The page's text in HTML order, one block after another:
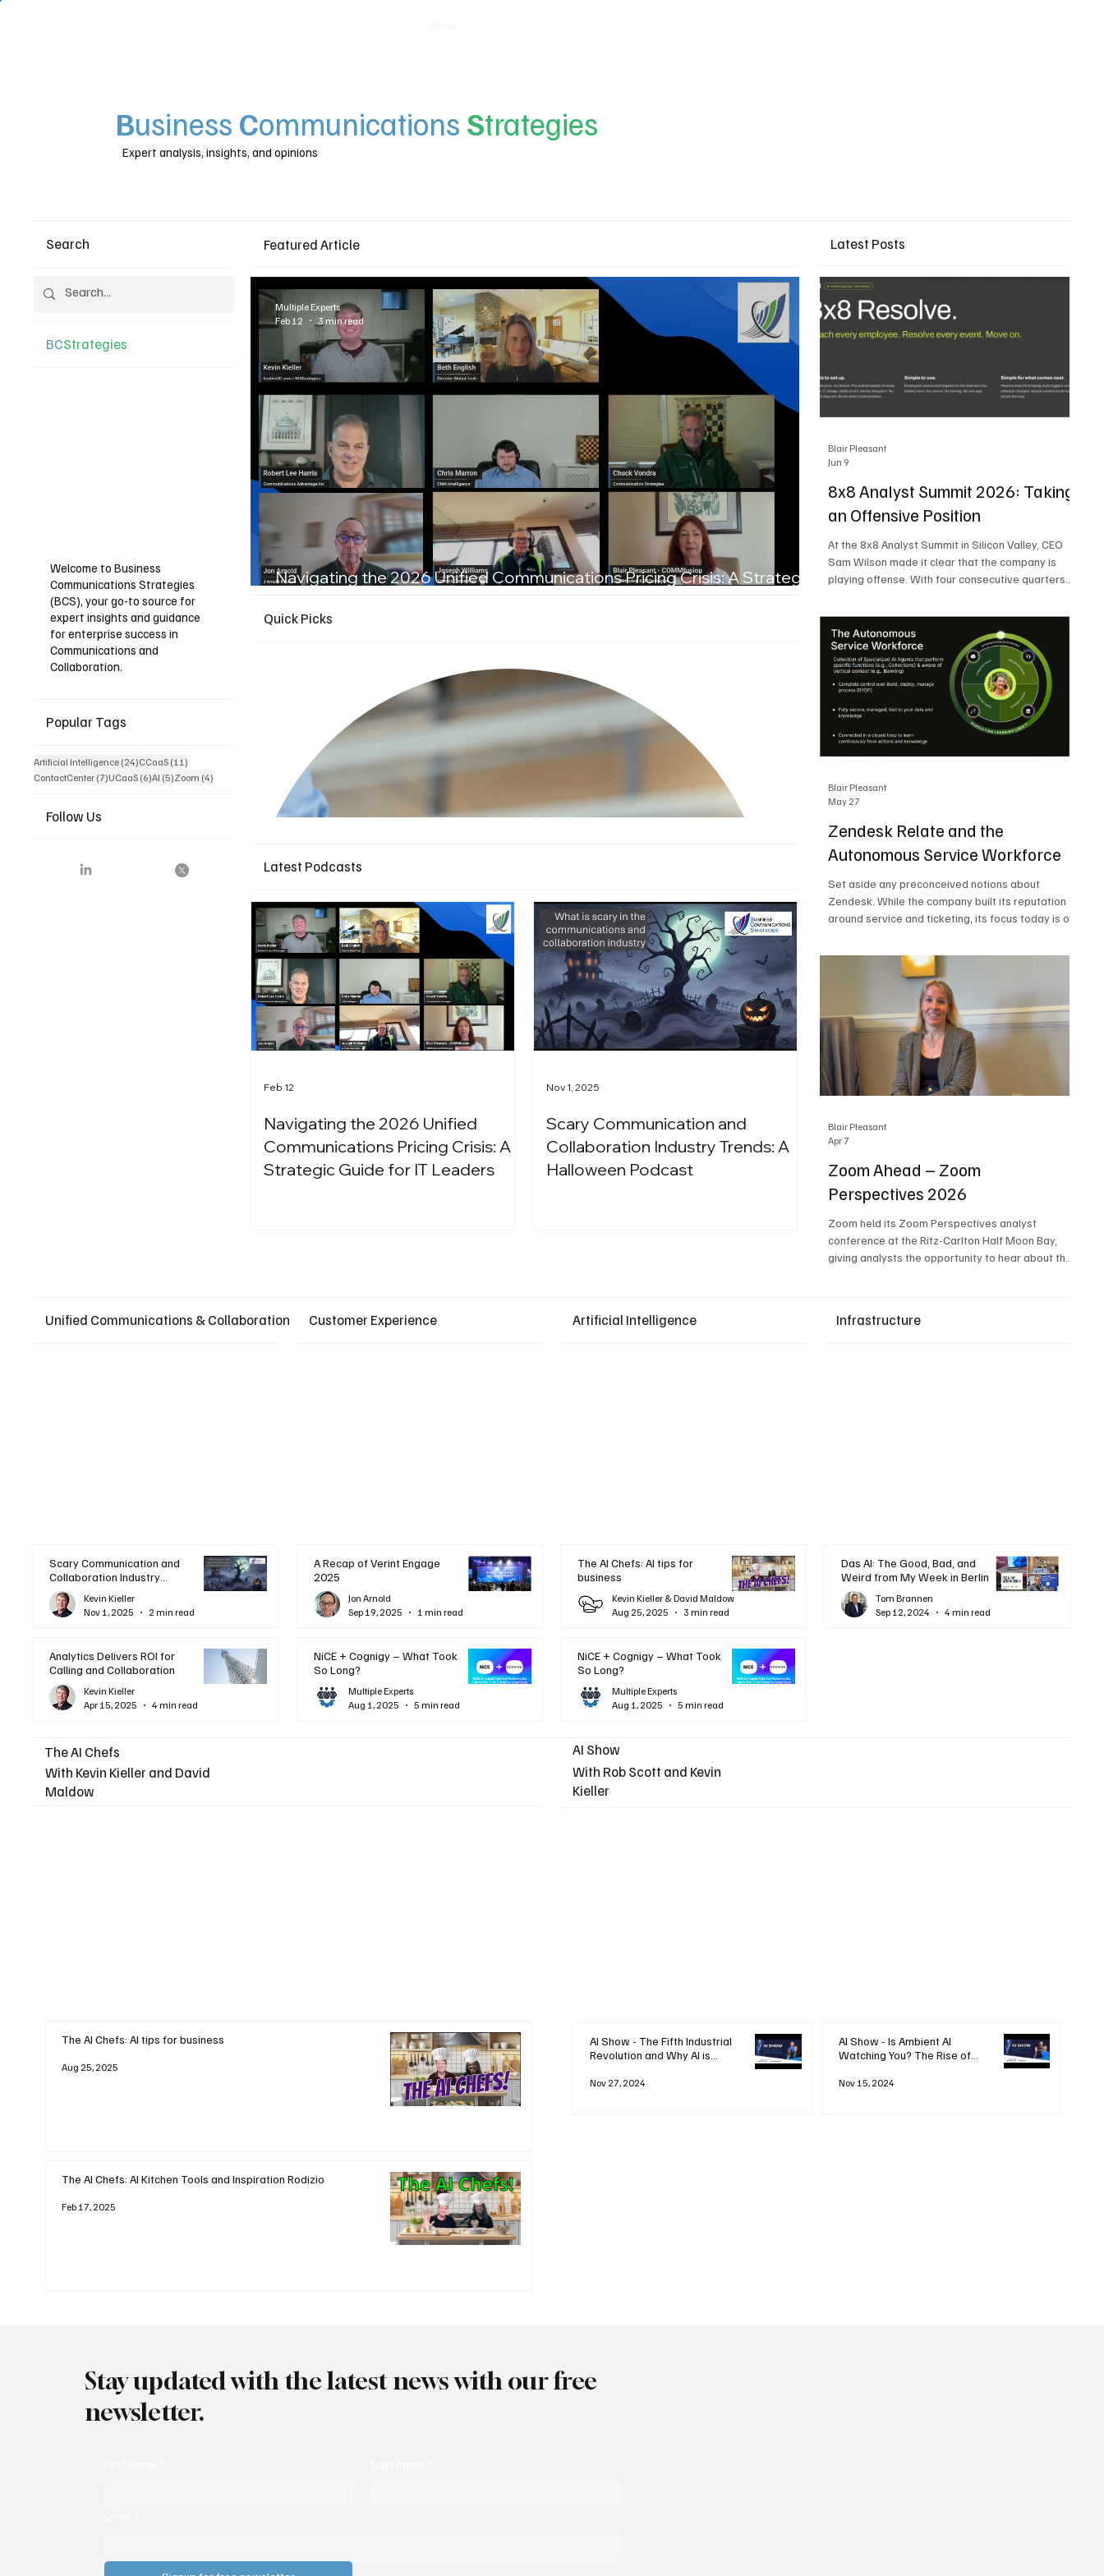
Business Communications Strategies
Expert analysis, insights, and opinions
Search
BCStrategies
Welcome to Business
Communications Strategies
(BCS), your go-to source for
expert insights and guidance
for enterprise success in
Communications and
Collaboration.
Popular Tags
Artificial Intelligence (24)24 posts
CCaaS (11)11 posts
ContactCenter (7)7 posts
UCaaS (6)6 posts
AI (5)5 posts
Zoom (4)4 posts
Follow Us
Featured Article
Navigating the 2026 Unified Communications Pricing Crisis: A Strategic
Multiple Experts
Feb 12
3 min read
Quick Picks
Latest Podcasts
Navigating the 2026 Unified
Communications Pricing Crisis: A
Strategic Guide for IT Leaders
Feb 12
Scary Communication and
Collaboration Industry Trends: A
Halloween Podcast
Nov 1, 2025
Latest Posts
8x8 Analyst Summit 2026: Taking
an Offensive Position
At the 8x8 Analyst Summit in Silicon Valley, CEO
Sam Wilson made it clear that the company is
playing offense. With four consecutive quarters
building on a stable foundation as it uses its
network, platform, and past acquisitions to
compete in an AI-driven market. Wilson was
direct in describing how he views the market’s AI
messaging and why 8x8 believes its approach is
more practical. As he put it, "Companies that say
they
Blair Pleasant
Jun 9
Zendesk Relate and the
Autonomous Service Workforce
Set aside any preconceived notions about
Zendesk. While the company built its reputation
around service and ticketing, its focus today is on
and resolutions. At Zendesk Relate 2026, the
company’s annual event that brought together
more than 2,000 attendees, Zendesk outlined its
vision for the Autonomous Service Workforce,
built on the Zendesk Resolution Platform. Service
and ticketing remain core parts of the business,
but the comp
Blair Pleasant
May 27
Zoom Ahead – Zoom
Perspectives 2026
Zoom held its Zoom Perspectives analyst
conference at the Ritz-Carlton Half Moon Bay,
giving analysts the opportunity to hear about the
it's about how conversations kick things off, but
Blair Pleasant
Apr 7
Unified Communications & Collaboration
Scary Communication and
Collaboration Industry
Trends: A Halloween
PodcastKevin Kieller
Nov 1, 2025
2 min read
Analytics Delivers ROI for
Calling and Collaboration
Kevin Kieller
Apr 15, 2025
4 min read
Customer Experience
A Recap of Verint Engage
2025
Jon Arnold
Sep 19, 2025
1 min read
NiCE + Cognigy – What Took
So Long?
Multiple Experts
Aug 1, 2025
5 min read
Artificial Intelligence
The AI Chefs: AI tips for
business
Kevin Kieller & David Maldow
Aug 25, 2025
3 min read
NiCE + Cognigy – What Took
So Long?
Multiple Experts
Aug 1, 2025
5 min read
Infrastructure
Das AI: The Good, Bad, and
Weird from My Week in Berlin
Tom Brannen
Sep 12, 2024
4 min read
The AI Chefs
With Kevin Kieller and David
Maldow
The AI Chefs: AI tips for business
Aug 25, 2025
The AI Chefs: AI Kitchen Tools and Inspiration Rodizio
Feb 17, 2025
AI Show
With Rob Scott and Kevin
Kieller
AI Show - The Fifth Industrial
Revolution and Why AI is
Nov 27, 2024
AI Show - Is Ambient AI
Watching You? The Rise of
Nov 15, 2024
Stay updated with the latest news with our free
newsletter.